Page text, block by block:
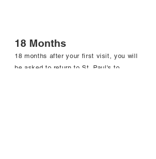
18 Months
18 months after your first visit, you will
be asked to return to St. Paul's to